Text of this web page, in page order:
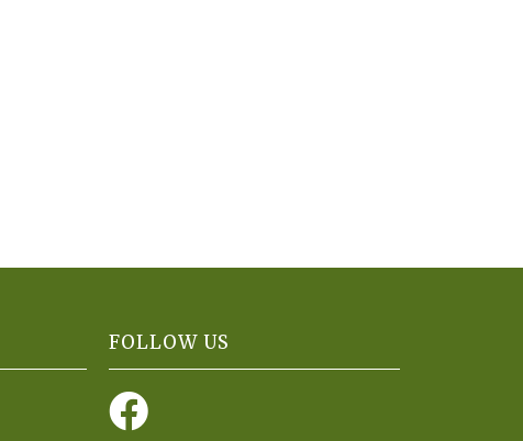
FOLLOW US